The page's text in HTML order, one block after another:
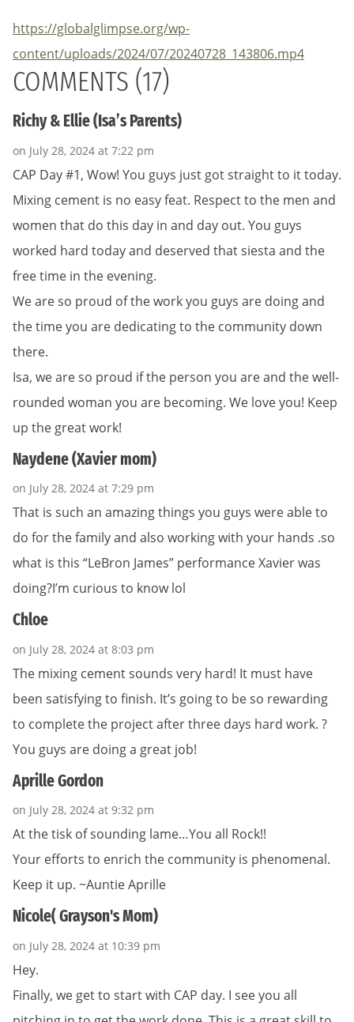
https://globalglimpse.org/wp-
content/uploads/2024/07/20240728_143806.mp4
COMMENTS (17)
Richy & Ellie (Isa’s Parents)
on July 28, 2024 at 7:22 pm
CAP Day #1, Wow! You guys just got straight to it today.
Mixing cement is no easy feat. Respect to the men and
women that do this day in and day out. You guys
worked hard today and deserved that siesta and the
free time in the evening.
We are so proud of the work you guys are doing and
the time you are dedicating to the community down
there.
Isa, we are so proud if the person you are and the well-
rounded woman you are becoming. We love you! Keep
up the great work!
Naydene (Xavier mom)
on July 28, 2024 at 7:29 pm
That is such an amazing things you guys were able to
do for the family and also working with your hands .so
what is this “LeBron James” performance Xavier was
doing?I’m curious to know lol
Chloe
on July 28, 2024 at 8:03 pm
The mixing cement sounds very hard! It must have
been satisfying to finish. It’s going to be so rewarding
to complete the project after three days hard work. ?
You guys are doing a great job!
Aprille Gordon
on July 28, 2024 at 9:32 pm
At the tisk of sounding lame…You all Rock!!
Your efforts to enrich the community is phenomenal.
Keep it up. ~Auntie Aprille
Nicole( Grayson's Mom)
on July 28, 2024 at 10:39 pm
Hey.
Finally, we get to start with CAP day. I see you all